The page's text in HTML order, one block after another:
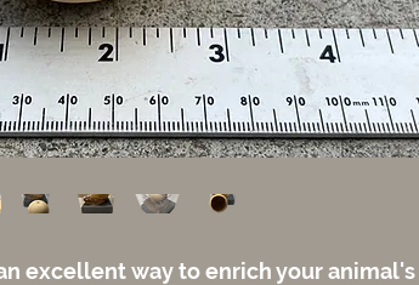
excellent way to enrich your animal's